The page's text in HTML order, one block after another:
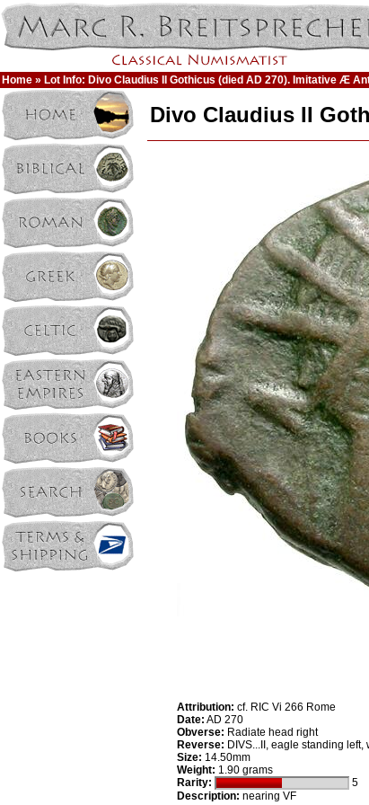
Home » Lot Info: Divo Claudius II Gothicus (died AD 270). Imitative Æ
Divo Claudius II
Attribution: cf. RIC Vi 266 Rome
Date: AD 270
Obverse: Radiate head right
Reverse: DIVS...II, eagle standing
Size: 14.50mm
Weight: 1.90 grams
Rarity:
5
Description: nearing VF